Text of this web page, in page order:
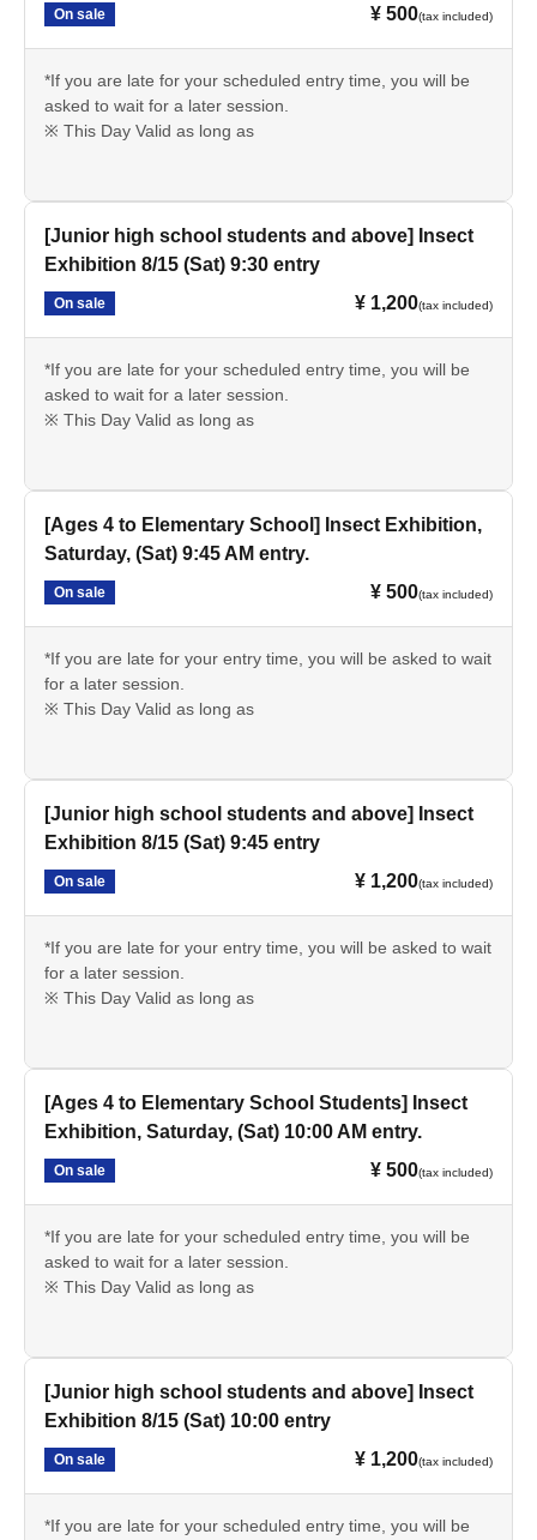
On sale ¥ 500(tax included)
*If you are late for your scheduled entry time, you will be
asked to wait for a later session.
※ This Day Valid as long as
[Junior high school students and above] Insect
Exhibition 8/15 (Sat) 9:30 entry
On sale ¥ 1,200(tax included)
*If you are late for your scheduled entry time, you will be
asked to wait for a later session.
※ This Day Valid as long as
[Ages 4 to Elementary School] Insect Exhibition,
Saturday, (Sat) 9:45 AM entry.
On sale ¥ 500(tax included)
*If you are late for your entry time, you will be asked to wait
for a later session.
※ This Day Valid as long as
[Junior high school students and above] Insect
Exhibition 8/15 (Sat) 9:45 entry
On sale ¥ 1,200(tax included)
*If you are late for your entry time, you will be asked to wait
for a later session.
※ This Day Valid as long as
[Ages 4 to Elementary School Students] Insect
Exhibition, Saturday, (Sat) 10:00 AM entry.
On sale ¥ 500(tax included)
*If you are late for your scheduled entry time, you will be
asked to wait for a later session.
※ This Day Valid as long as
[Junior high school students and above] Insect
Exhibition 8/15 (Sat) 10:00 entry
On sale ¥ 1,200(tax included)
*If you are late for your scheduled entry time, you will be